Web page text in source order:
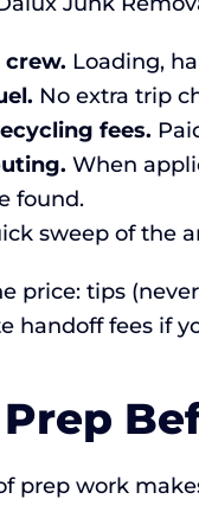
crew. Loading,
No extra trip
fees.
When
found.
sweep of the
price: tips
handoff fees if
prep work